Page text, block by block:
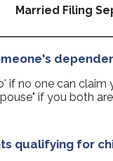
Married Filing
if no one can claim
if you both
qualifying for